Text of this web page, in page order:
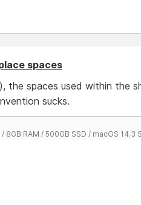
spaces
the spaces used within the
sucks.
8GB RAM / 500GB SSD / macOS 14.3